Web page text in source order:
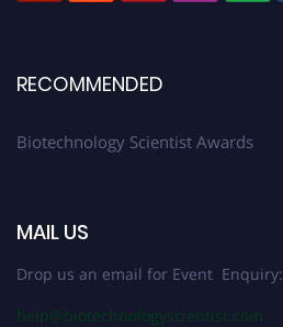
RECOMMENDED
Biotechnology Scientist Awards
MAIL US
Drop us an email for Event Enquiry:
help@biotechnologyscientist.com